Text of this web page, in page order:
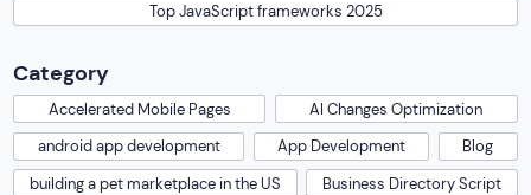
Top JavaScript frameworks 2025
Category
Accelerated Mobile Pages
AI Changes Optimization
android app development
App Development
Blog
building a pet marketplace in the US
Business Directory Script